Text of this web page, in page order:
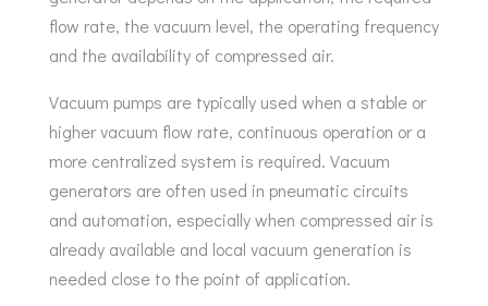
flow rate, the vacuum level, the operating frequency
and the availability of compressed air.
Vacuum pumps are typically used when a stable or
higher vacuum flow rate, continuous operation or a
more centralized system is required. Vacuum
generators are often used in pneumatic circuits
and automation, especially when compressed air is
already available and local vacuum generation is
needed close to the point of application.